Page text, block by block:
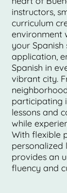
instructors,
curriculum
environment
your
application,
Spanish in
vibrant city.
participating
lessons and
while
With flexible
personalized
provides an
fluency and